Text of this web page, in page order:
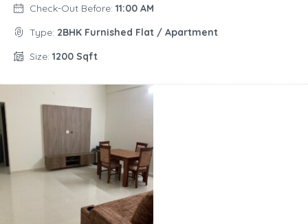
Check-Out Before: 11:00 AM
Type: 2BHK Furnished Flat / Apartment
Size: 1200 Sqft